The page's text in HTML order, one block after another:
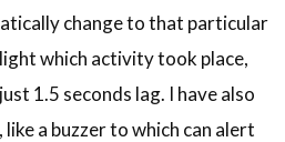
change to that particular
which activity took place,
1.5 seconds lag. I have also
a buzzer to which can alert